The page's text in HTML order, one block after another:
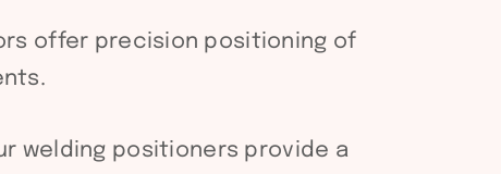
offer precision positioning of
welding positioners provide a